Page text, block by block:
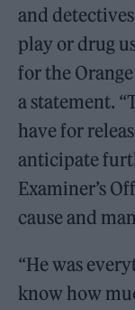
and
play or drug
for the
a statement.
have for
anticipate
Examiner’s
cause and
“He was
know how